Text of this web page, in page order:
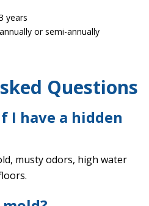
years
or semi-annually
Questions
I have a hidden
musty odors, high water